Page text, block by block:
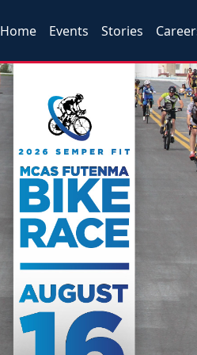
Home Events Stories